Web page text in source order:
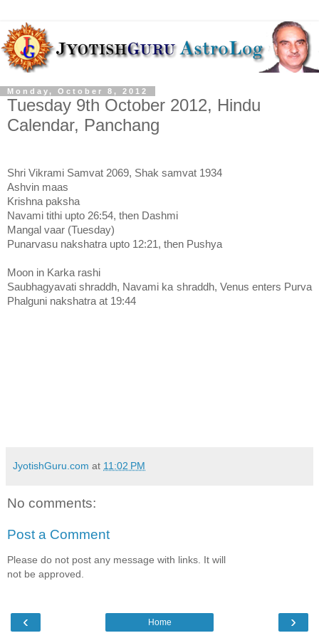
Monday, October 8, 2012
Tuesday 9th October 2012, Hindu
Calendar, Panchang
Shri Vikrami Samvat 2069, Shak samvat 1934
Ashvin maas
Krishna paksha
Navami tithi upto 26:54, then Dashmi
Mangal vaar (Tuesday)
Punarvasu nakshatra upto 12:21, then Pushya
Moon in Karka rashi
Saubhagyavati shraddh, Navami ka shraddh, Venus enters Purva
Phalguni nakshatra at 19:44
JyotishGuru.com at 11:02 PM
No comments:
Post a Comment
Please do not post any message with links. It will
not be approved.
‹ ›
Home